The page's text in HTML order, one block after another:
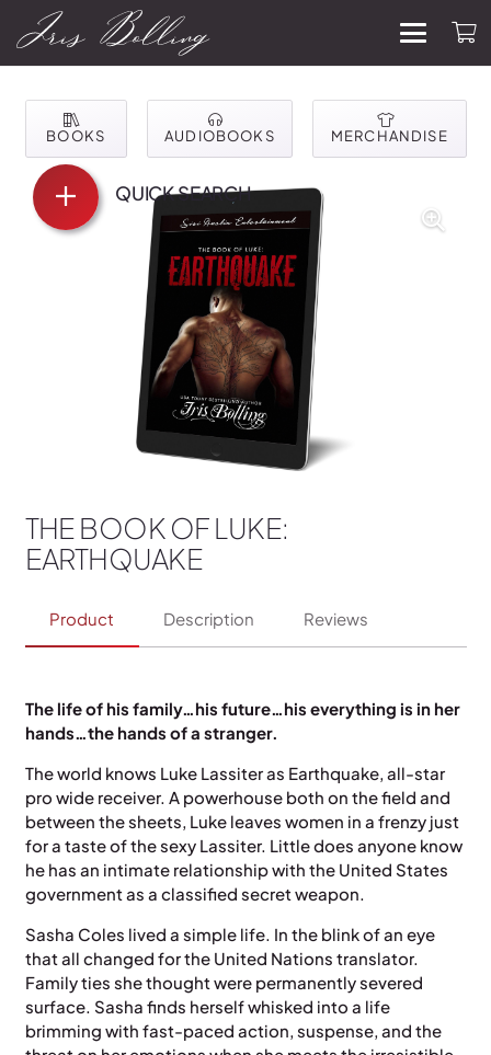
BOOKS AUDIOBOOKS MERCHANDISE
THE BOOK OF LUKE:
EARTHQUAKE
Product Description Reviews
The life of his family…his future…his everything is in her
hands…the hands of a stranger.
The world knows Luke Lassiter as Earthquake, all-star
pro wide receiver. A powerhouse both on the field and
between the sheets, Luke leaves women in a frenzy just
for a taste of the sexy Lassiter. Little does anyone know
he has an intimate relationship with the United States
government as a classified secret weapon.
Sasha Coles lived a simple life. In the blink of an eye
that all changed for the United Nations translator.
Family ties she thought were permanently severed
surface. Sasha finds herself whisked into a life
brimming with fast-paced action, suspense, and the
QUICK SEARCH